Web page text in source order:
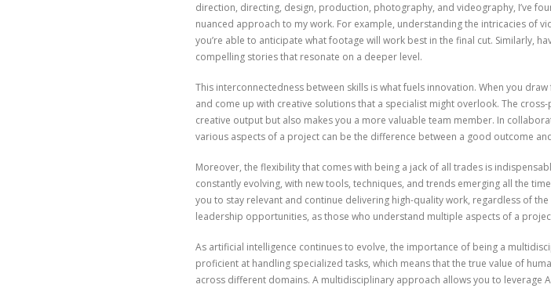
direction, directing, design, production, photography, and videography, I’ve
nuanced approach to my work. For example, understanding the intricacies of
you’re able to anticipate what footage will work best in the final cut. Similarly,
compelling stories that resonate on a deeper level.
This interconnectedness between skills is what fuels innovation. When you
and come up with creative solutions that a specialist might overlook. The
creative output but also makes you a more valuable team member. In
various aspects of a project can be the difference between a good outcome
Moreover, the flexibility that comes with being a jack of all trades is
constantly evolving, with new tools, techniques, and trends emerging all the
you to stay relevant and continue delivering high-quality work, regardless of
leadership opportunities, as those who understand multiple aspects of a
As artificial intelligence continues to evolve, the importance of being a
proficient at handling specialized tasks, which means that the true value of
across different domains. A multidisciplinary approach allows you to leverage